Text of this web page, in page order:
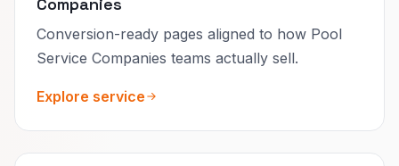
Conversion-ready pages aligned to how Pool
Service Companies teams actually sell.
Explore service